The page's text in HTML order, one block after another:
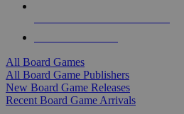
All Board Games
All Board Game Publishers
New Board Game Releases
Recent Board Game Arrivals